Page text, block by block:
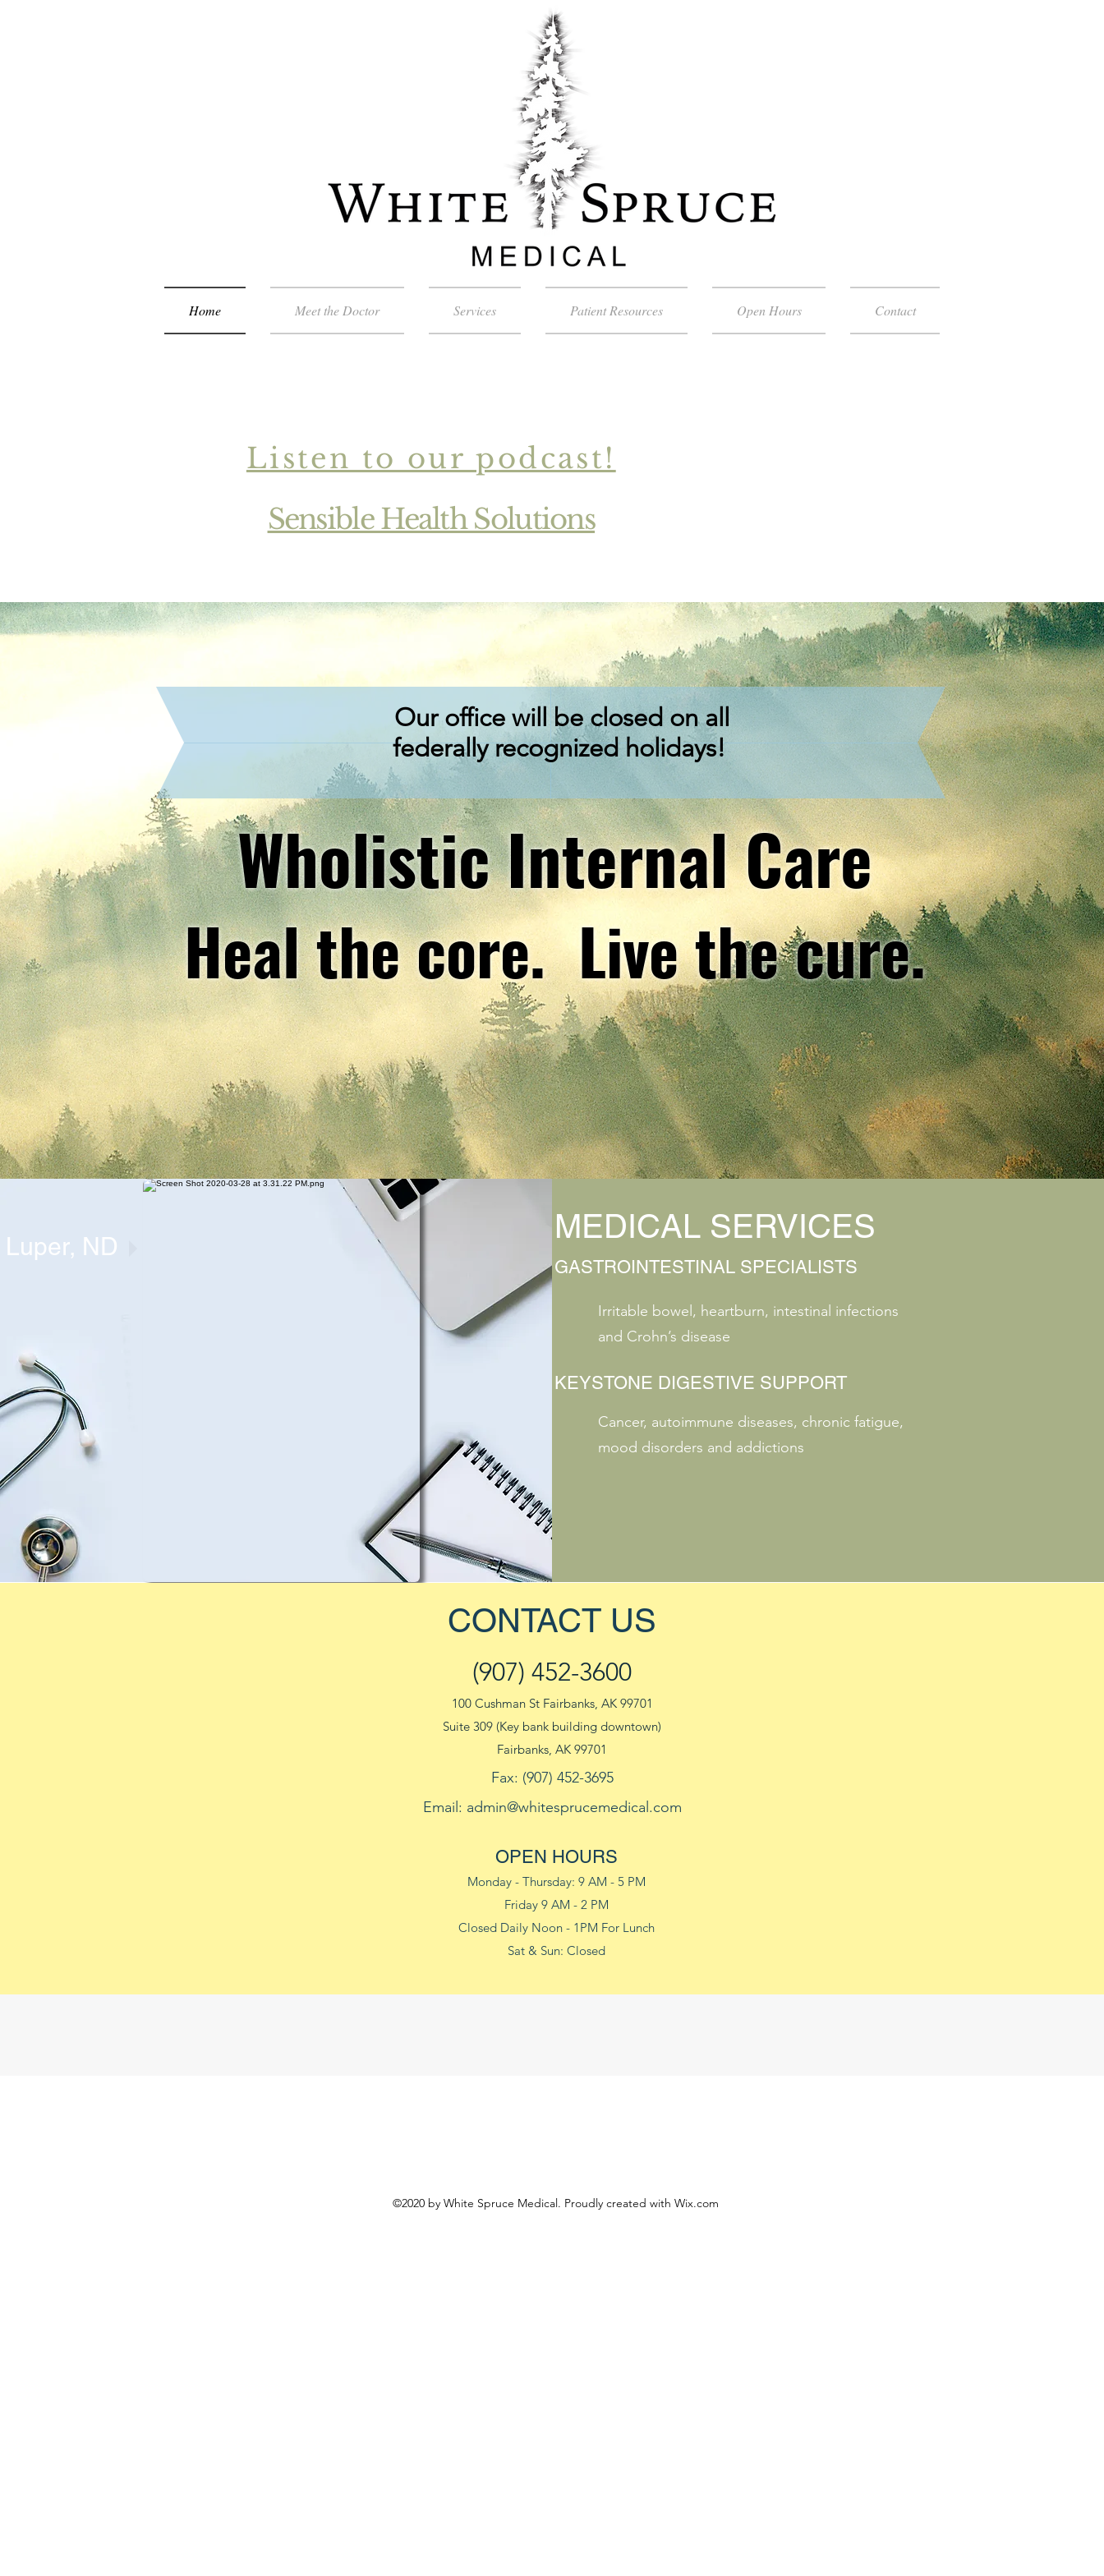
Home Meet the Doctor Services Patient Resources Open Hours Contact
Listen to our podcast!
Sensible Health Solutions
Wholistic Internal Care
Heal the core. Live the cure.
Our office will be closed on all
federally recognizedholidays!
ND
MEDICAL SERVICES
GASTROINTESTINAL SPECIALISTS
Irritable bowel, heartburn, intestinal infections
and Crohn’s disease
KEYSTONE DIGESTIVE SUPPORT
Cancer, autoimmune diseases, chronic fatigue,
mood disorders and addictions
CONTACT US
100 Cushman St Fairbanks, AK 99701
Suite 309 (Key bank building downtown)
Fairbanks, AK 99701
(907) 452-3600
Fax: (907) 452-3695
Email: admin@whitesprucemedical.com
OPEN HOURS
Monday - Thursday: 9 AM - 5 PM
Friday 9 AM - 2 PM
Closed Daily Noon - 1PM For Lunch
Sat & Sun: Closed
©2020 by White Spruce Medical. Proudly created with Wix.com